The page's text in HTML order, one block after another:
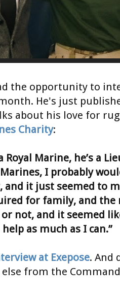
the opportunity to
He's just
about his love for
Charity:
Royal Marine, he’s a
I probably
and it just seemed to
for family, and the
or not, and it seemed
as much as I can.”
at Exepose. And
from the